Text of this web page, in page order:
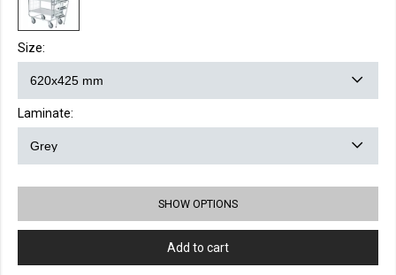
Size:
Laminate:
SHOW OPTIONS
Add to cart